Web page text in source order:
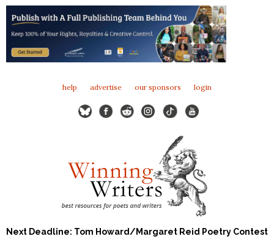
help advertise our sponsors login
Next Deadline: Tom Howard/Margaret Reid Poetry Contest